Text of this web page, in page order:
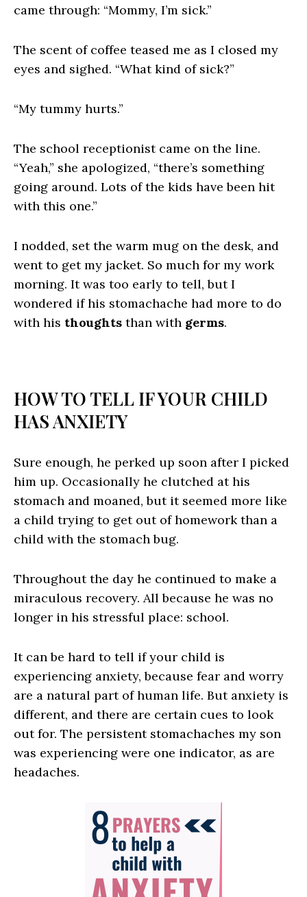
came through: “Mommy, I’m sick.”
The scent of coffee teased me as I closed my
eyes and sighed. “What kind of sick?”
“My tummy hurts.”
The school receptionist came on the line.
“Yeah,” she apologized, “there’s something
going around. Lots of the kids have been hit
with this one.”
I nodded, set the warm mug on the desk, and
went to get my jacket. So much for my work
morning. It was too early to tell, but I
wondered if his stomachache had more to do
with his thoughts than with germs.
HOW TO TELL IF YOUR CHILD
HAS ANXIETY
Sure enough, he perked up soon after I picked
him up. Occasionally he clutched at his
stomach and moaned, but it seemed more like
a child trying to get out of homework than a
child with the stomach bug.
Throughout the day he continued to make a
miraculous recovery. All because he was no
longer in his stressful place: school.
It can be hard to tell if your child is
experiencing anxiety, because fear and worry
are a natural part of human life. But anxiety is
different, and there are certain cues to look
out for. The persistent stomachaches my son
was experiencing were one indicator, as are
headaches.